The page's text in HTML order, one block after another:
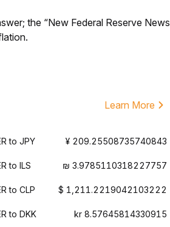
the “New Federal Reserve News
Learn More
to JPY ¥ 209.25508735740843
to ILS ₪ 3.9785110318227757
to CLP $ 1,211.2219042103222
to DKK kr 8.57645814330915